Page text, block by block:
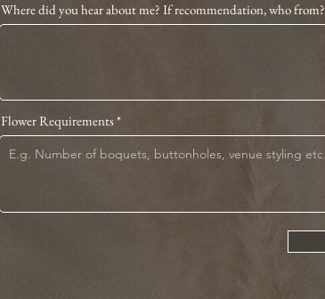
Where did you hear about me? If recommendation, who from?
Flower Requirements